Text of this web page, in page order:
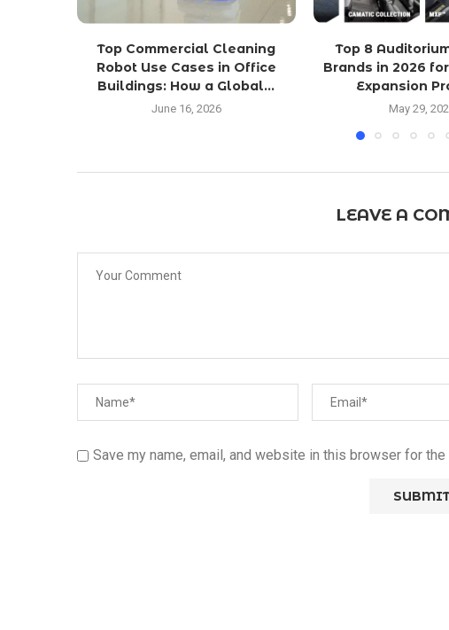
Top Commercial Cleaning
Robot Use Cases in Office
Buildings: How a Global...
June 16, 2026
Top 8
Brands in 2026
Expansion
May 29,
LEAVE A
Save my name, email, and website in this browser for